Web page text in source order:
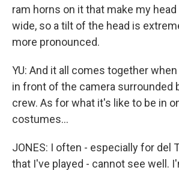
ram horns on it that make my head
wide, so a tilt of the head is
more pronounced.
YU: And it all comes together
in front of the camera surrounded
crew. As for what it's like to be in
costumes...
JONES: I often - especially for del
that I've played - cannot see well.